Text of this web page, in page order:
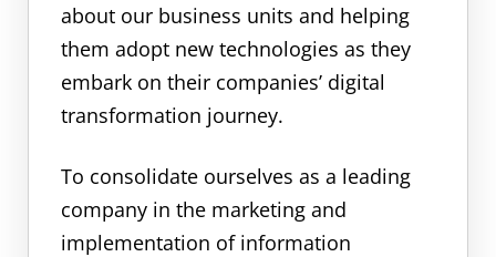
about our business units and helping
them adopt new technologies as they
embark on their companies’ digital
transformation journey.
To consolidate ourselves as a leading
company in the marketing and
implementation of information